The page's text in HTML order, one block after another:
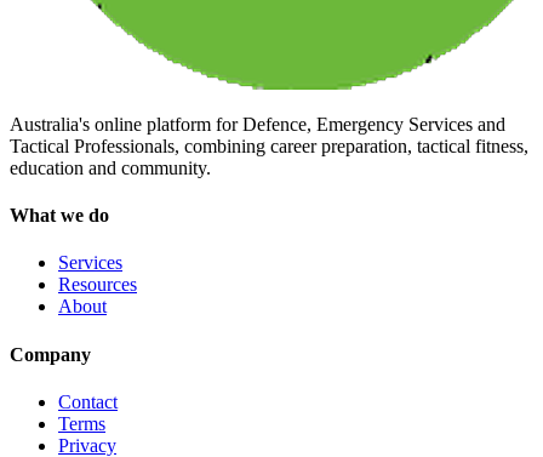
Australia's online platform for Defence, Emergency Services and
Tactical Professionals, combining career preparation, tactical fitness,
education and community.
What we do
Services
Resources
About
Company
Contact
Terms
Privacy